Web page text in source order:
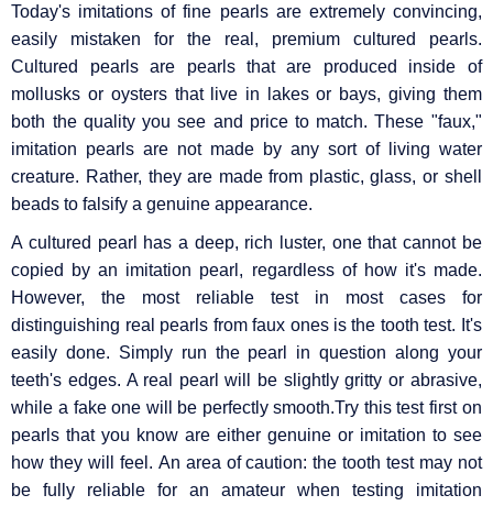
Today's imitations of fine pearls are extremely convincing,
easily mistaken for the real, premium cultured pearls.
Cultured pearls are pearls that are produced inside of
mollusks or oysters that live in lakes or bays, giving them
both the quality you see and price to match. These "faux,"
imitation pearls are not made by any sort of living water
creature. Rather, they are made from plastic, glass, or shell
beads to falsify a genuine appearance.
A cultured pearl has a deep, rich luster, one that cannot be
copied by an imitation pearl, regardless of how it's made.
However, the most reliable test in most cases for
distinguishing real pearls from faux ones is the tooth test. It's
easily done. Simply run the pearl in question along your
teeth's edges. A real pearl will be slightly gritty or abrasive,
while a fake one will be perfectly smooth.Try this test first on
pearls that you know are either genuine or imitation to see
how they will feel. An area of caution: the tooth test may not
be fully reliable for an amateur when testing imitation